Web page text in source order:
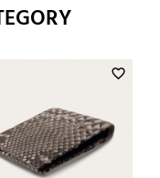
favorite_border